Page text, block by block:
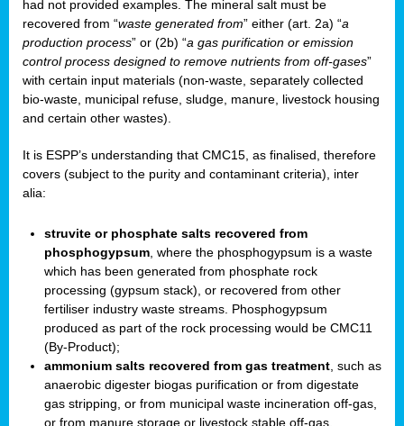
had not provided examples. The mineral salt must be
recovered from “waste generated from” either (art. 2a) “a
production process” or (2b) “a gas purification or emission
control process designed to remove nutrients from off-gases”
with certain input materials (non-waste, separately collected
bio-waste, municipal refuse, sludge, manure, livestock housing
and certain other wastes).
It is ESPP’s understanding that CMC15, as finalised, therefore
covers (subject to the purity and contaminant criteria), inter
alia:
struvite or phosphate salts recovered from
phosphogypsum , where the phosphogypsum is a waste
which has been generated from phosphate rock
processing (gypsum stack), or recovered from other
fertiliser industry waste streams. Phosphogypsum
produced as part of the rock processing would be CMC11
(By-Product);
ammonium salts recovered from gas treatment , such as
anaerobic digester biogas purification or from digestate
gas stripping, or from municipal waste incineration off-gas,
or from manure storage or livestock stable off-gas.